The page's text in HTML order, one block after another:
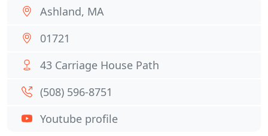
Ashland, MA
01721
43 Carriage House Path
(508) 596-8751
Youtube profile